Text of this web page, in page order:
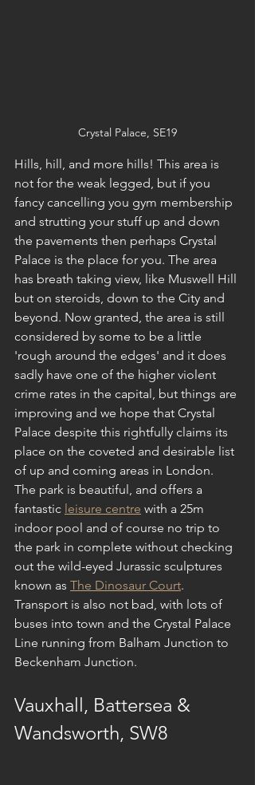
Crystal Palace, SE19
Hills, hill, and more hills! This area is
not for the weak legged, but if you
fancy cancelling you gym membership
and strutting your stuff up and down
the pavements then perhaps Crystal
Palace is the place for you. The area
has breath taking view, like Muswell Hill
but on steroids, down to the City and
beyond. Now granted, the area is still
considered by some to be a little
'rough around the edges' and it does
sadly have one of the higher violent
crime rates in the capital, but things are
improving and we hope that Crystal
Palace despite this rightfully claims its
place on the coveted and desirable list
of up and coming areas in London.
The park is beautiful, and offers a
fantastic leisure centre with a 25m
indoor pool and of course no trip to
the park in complete without checking
out the wild-eyed Jurassic sculptures
known as The Dinosaur Court.
Transport is also not bad, with lots of
buses into town and the Crystal Palace
Line running from Balham Junction to
Beckenham Junction.
Vauxhall, Battersea &
Wandsworth, SW8